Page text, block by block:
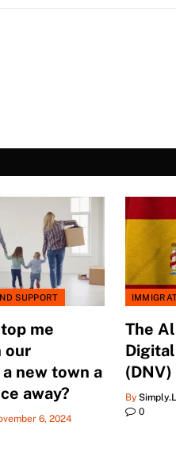
SUPPORT
me
our
new town a
away?
6, 2024
The
(DNV)
By
0